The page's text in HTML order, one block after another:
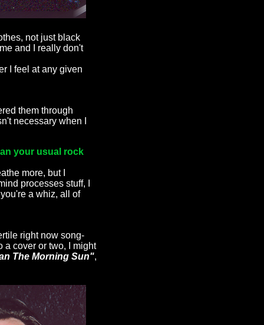
not just black
and I really don't
I feel at any given
them through
necessary when I
your usual rock
more, but I
processes stuff, I
a whiz, all of
right now song-
a cover or two, I might
The Morning Sun",